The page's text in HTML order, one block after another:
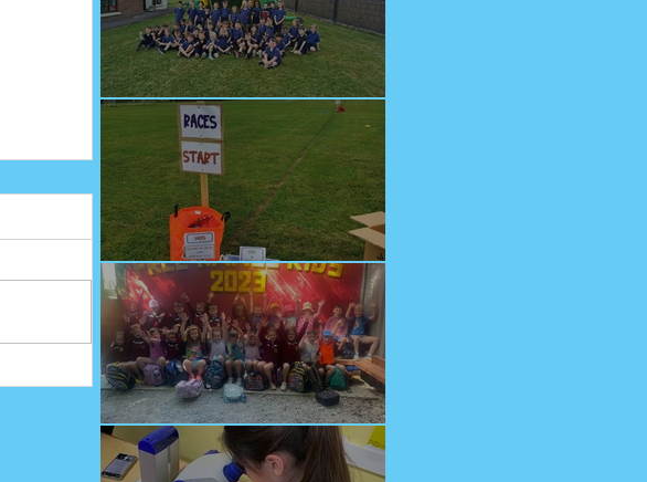
Fun at Cappagh Crèche
Sports Day 2023
Junior School Tour